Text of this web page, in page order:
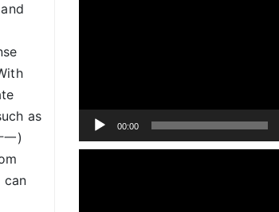
as
一)
can
00:00